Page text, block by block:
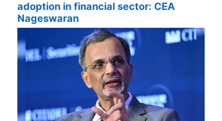
adoption in financial sector: CEA
Nageswaran